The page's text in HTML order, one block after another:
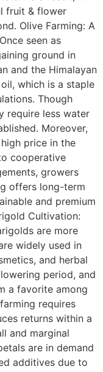
fruit & flower
Olive Farming: A
seen as
ground in
and the Himalayan
which is a staple
Though
require less water
Moreover,
price in the
cooperative
growers
offers long-term
and premium
Cultivation:
are more
widely used in
and herbal
period, and
a favorite among
requires
returns within a
and marginal
are in demand
additives due to